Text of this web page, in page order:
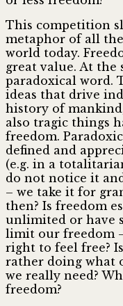
This competition
metaphor of all
world today.
great value. At the
paradoxical word.
ideas that drive
history of
also tragic things
freedom.
defined and
(e.g. in a
do not notice it
– we take it for
then? Is freedom
unlimited or have
limit our freedom
right to feel free?
rather doing what
we really need?
freedom?